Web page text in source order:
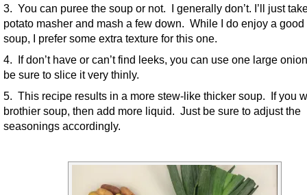
3. You can puree the soup or not. I generally don’t. I’ll just
potato masher and mash a few down. While I do enjoy a good
soup, I prefer some extra texture for this one.
4. If don’t have or can’t find leeks, you can use one large
be sure to slice it very thinly.
5. This recipe results in a more stew-like thicker soup. If you
brothier soup, then add more liquid. Just be sure to adjust the
seasonings accordingly.